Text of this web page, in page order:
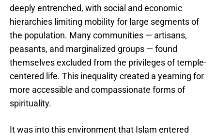
deeply entrenched, with social and economic
hierarchies limiting mobility for large segments of
the population. Many communities — artisans,
peasants, and marginalized groups — found
themselves excluded from the privileges of temple-
centered life. This inequality created a yearning for
more accessible and compassionate forms of
spirituality.
It was into this environment that Islam entered